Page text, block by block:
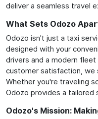
deliver a seamless travel
What Sets Odozo
Odozo isn't just a taxi
designed with your
drivers and a modern
customer satisfaction,
Whether you're traveling
Odozo provides a tailored
Odozo's Mission: